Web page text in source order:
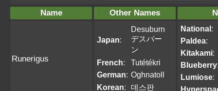
Name Other Names
Runerigus
Japan:
Desuburn
デスバー
ン
French:
Tutétékri
German: Oghnatoll
Korean: 데스판
National:
Paldea:
Kitakami:
Blueberry
Lumiose: